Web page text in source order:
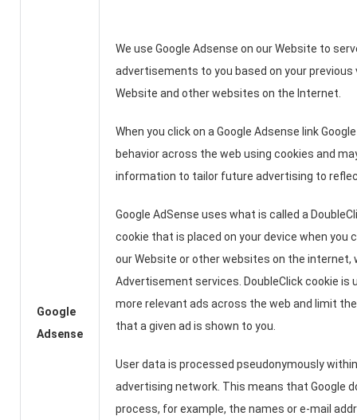
Google
Adsense
We use Google Adsense on our Website to
advertisements to you based on your
Website and other websites on the Internet.
When you click on a Google Adsense link
behavior across the web using cookies and
information to tailor future advertising to
Google AdSense uses what is called a
cookie that is placed on your device when you
our Website or other websites on the internet,
Advertisement services. DoubleClick cookie is
more relevant ads across the web and limit
that a given ad is shown to you.
User data is processed pseudonymously
advertising network. This means that Google
process, for example, the names or e-mail